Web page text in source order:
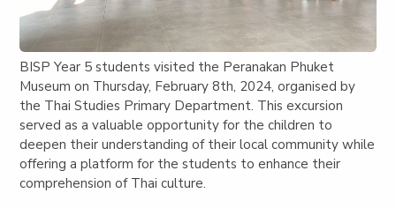
BISP Year 5 students visited the Peranakan Phuket
Museum on Thursday, February 8th, 2024, organised by
the Thai Studies Primary Department. This excursion
served as a valuable opportunity for the children to
deepen their understanding of their local community while
offering a platform for the students to enhance their
comprehension of Thai culture.